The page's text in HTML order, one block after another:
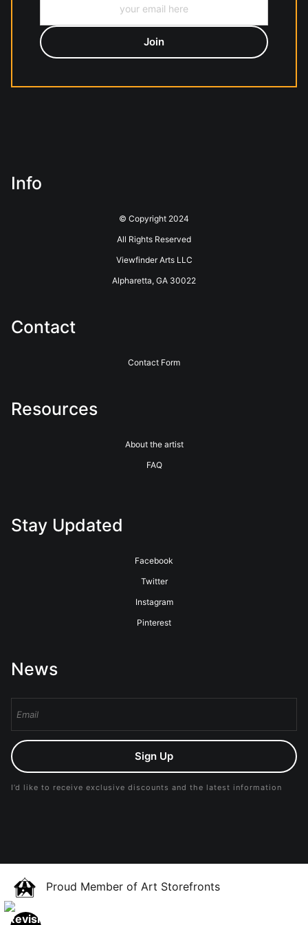
Info
© Copyright 2024
All Rights Reserved
Viewfinder Arts LLC
Alpharetta, GA 30022
Contact
Contact Form
Resources
About the artist
FAQ
Stay Updated
Facebook
Twitter
Instagram
Pinterest
News
Sign Up
I’d like to receive exclusive discounts and the latest information
Proud Member of Art Storefronts